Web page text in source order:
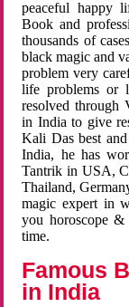
peaceful happy
Book and
thousands of
black magic and
problem very
life problems or
resolved through
in India to give
Kali Das best
India, he has
Tantrik in USA,
Thailand,
magic expert in
you horoscope
time.
Famous
in India